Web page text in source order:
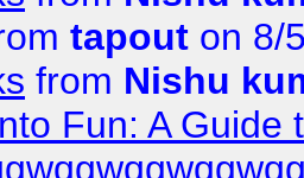
tapout on 8/
from Nishu
Fun: A Guide